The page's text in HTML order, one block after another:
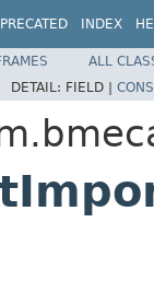
INDEX
ALL
DETAIL: FIELD |